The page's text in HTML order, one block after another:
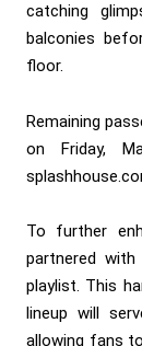
catching
balconies
floor.
Remaining
on Friday,
To further
partnered
playlist. This
lineup will
allowing fans